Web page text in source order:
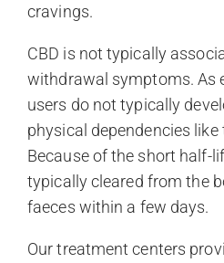
cravings.
CBD is not typically
withdrawal symptoms. As
users do not typically
physical dependencies
Because of the short half-
typically cleared from the
faeces within a few days.
Our treatment centers